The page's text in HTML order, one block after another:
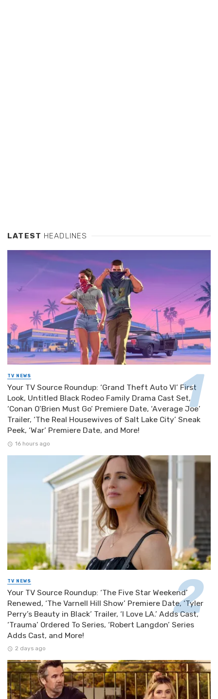
LATEST HEADLINES
TV NEWS
Your TV Source Roundup: ‘Grand Theft Auto VI’ First
Look, Untitled Black Rodeo Family Drama Cast Set,
‘Conan O’Brien Must Go’ Premiere Date, ‘Average Joe’
Trailer, ‘The Real Housewives of Salt Lake City’ Sneak
Peek, ‘War’ Premiere Date, and More!
16 hours ago
TV NEWS
Your TV Source Roundup: ‘The Five Star Weekend’
Renewed, ‘The Varnell Hill Show’ Premiere Date, ‘Tyler
Perry’s Beauty in Black’ Trailer, ‘I Love LA.’ Adds Cast,
‘Trauma’ Ordered To Series, ‘Robert Langdon’ Series
Adds Cast, and More!
2 days ago